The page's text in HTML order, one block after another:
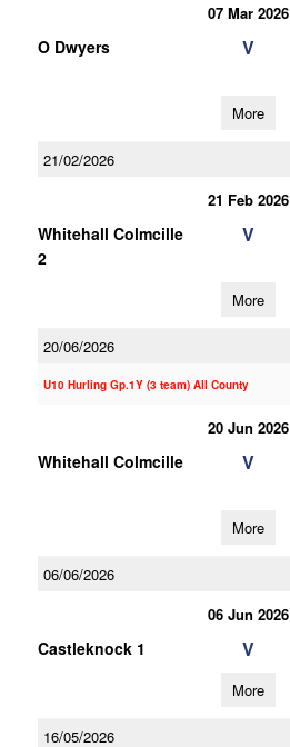
07 Mar 2026
O Dwyers V
More
21/02/2026
21 Feb 2026
Whitehall Colmcille
2
V
More
20/06/2026
U10 Hurling Gp.1Y (3 team) All County
20 Jun 2026
Whitehall Colmcille V
More
06/06/2026
06 Jun 2026
Castleknock 1 V
More
16/05/2026